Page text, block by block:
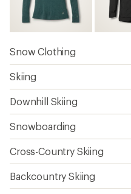
Snow Clothing
Skiing
Downhill Skiing
Snowboarding
Cross-Country Skiing
Backcountry Skiing